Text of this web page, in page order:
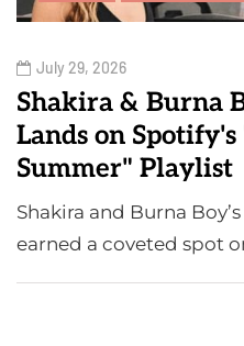
July 29, 2026
Shakira & Burna
Lands on Spotify's
Summer" Playlist
Shakira and Burna
earned a coveted spot